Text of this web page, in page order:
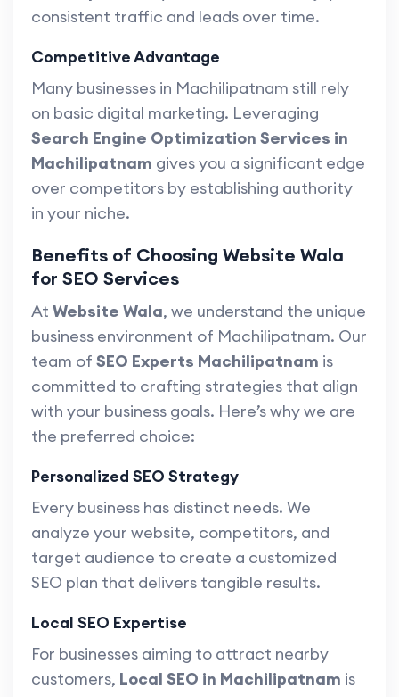
consistent traffic and leads over time.
Competitive Advantage
Many businesses in Machilipatnam still rely
on basic digital marketing. Leveraging
Search Engine Optimization Services in
Machilipatnam gives you a significant edge
over competitors by establishing authority
in your niche.
Benefits of Choosing Website Wala
for SEO Services
At Website Wala, we understand the unique
business environment of Machilipatnam. Our
team of SEO Experts Machilipatnam is
committed to crafting strategies that align
with your business goals. Here’s why we are
the preferred choice:
Personalized SEO Strategy
Every business has distinct needs. We
analyze your website, competitors, and
target audience to create a customized
SEO plan that delivers tangible results.
Local SEO Expertise
For businesses aiming to attract nearby
customers, Local SEO in Machilipatnam is